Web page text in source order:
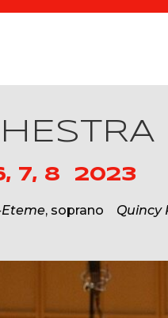
7, 8 2023
, soprano Quincy